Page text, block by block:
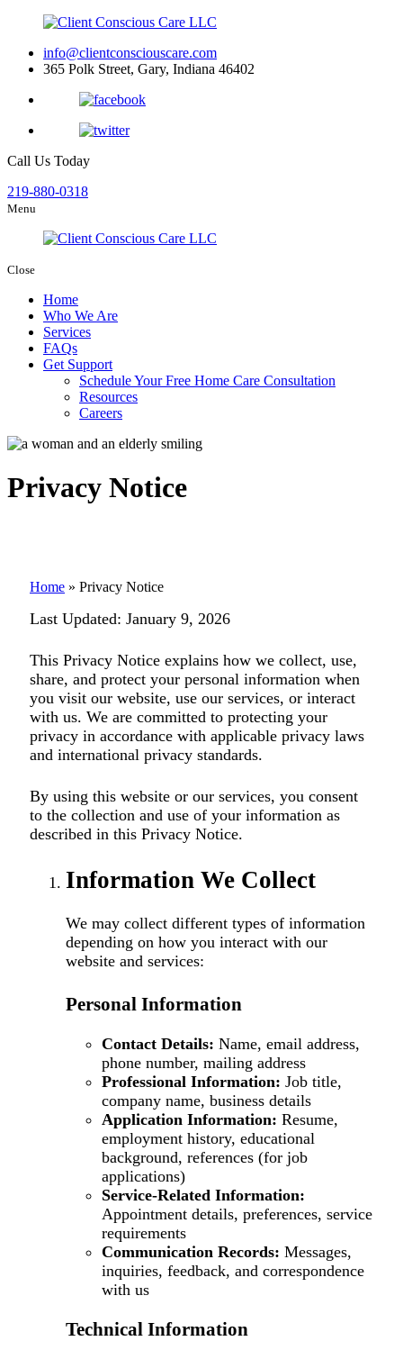
info@clientconsciouscare.com
365 Polk Street, Gary, Indiana 46402
Call Us Today
219-880-0318
Menu
Close
Home
Who We Are
Services
FAQs
Get Support
Schedule Your Free Home Care Consultation
Resources
Careers
Privacy Notice
Home » Privacy Notice
Last Updated: January 9, 2026
This Privacy Notice explains how we collect, use,
share, and protect your personal information when
you visit our website, use our services, or interact
with us. We are committed to protecting your
privacy in accordance with applicable privacy laws
and international privacy standards.
By using this website or our services, you consent
to the collection and use of your information as
described in this Privacy Notice.
Information We Collect
We may collect different types of information
depending on how you interact with our
website and services:
Personal Information
Contact Details: Name, email address,
phone number, mailing address
Professional Information: Job title,
company name, business details
Application Information: Resume,
employment history, educational
background, references (for job
applications)
Service-Related Information:
Appointment details, preferences, service
requirements
Communication Records: Messages,
inquiries, feedback, and correspondence
with us
Technical Information